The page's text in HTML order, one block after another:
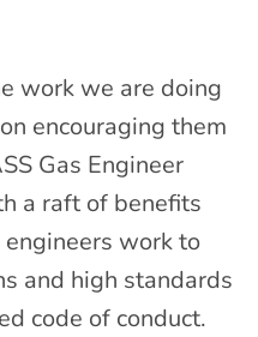
work we are doing
encouraging them
Gas Engineer
a raft of benefits
work to
and high standards
code of conduct.